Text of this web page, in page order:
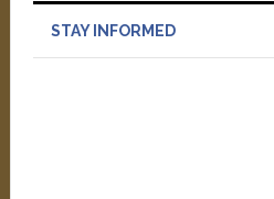
STAY INFORMED